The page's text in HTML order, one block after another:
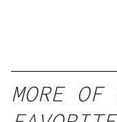
gummy,
25 count,
MORE